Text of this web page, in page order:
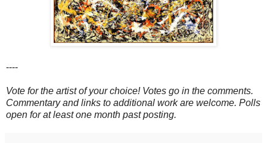
----
Vote for the artist of your choice! Votes go in the comments.
Commentary and links to additional work are welcome. Polls
open for at least one month past posting.